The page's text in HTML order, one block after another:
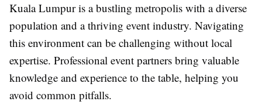
Kuala Lumpur is a bustling metropolis with a diverse
population and a thriving event industry. Navigating
this environment can be challenging without local
expertise. Professional event partners bring valuable
knowledge and experience to the table, helping you
avoid common pitfalls.